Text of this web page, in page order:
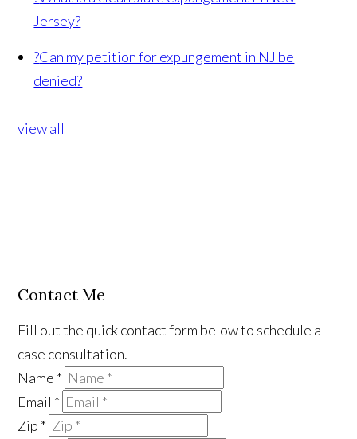
Jersey?
?Can my petition for expungement in NJ be
denied?
view all
Contact Me
Fill out the quick contact form below to schedule a
case consultation.
Name *
Email *
Zip *